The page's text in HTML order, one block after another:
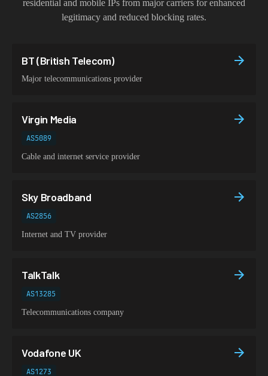
residential and mobile IPs from major carriers for enhanced
legitimacy and reduced blocking rates.
BT (British Telecom)
Major telecommunications provider
Virgin Media
AS5089
Cable and internet service provider
Sky Broadband
AS2856
Internet and TV provider
TalkTalk
AS13285
Telecommunications company
Vodafone UK
AS1273